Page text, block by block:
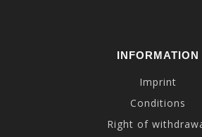
INFORMATION
Imprint
Conditions
Right of